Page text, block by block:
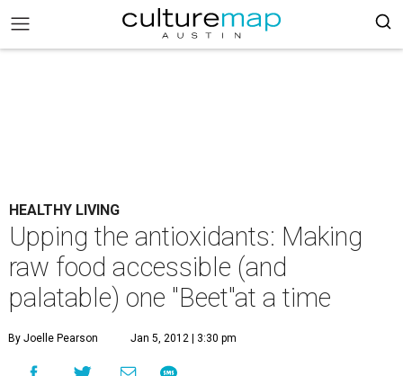
HEALTHY LIVING
Upping the antioxidants: Making
raw food accessible (and
palatable) one "Beet"at a time
By Joelle Pearson Jan 5, 2012 | 3:30 pm